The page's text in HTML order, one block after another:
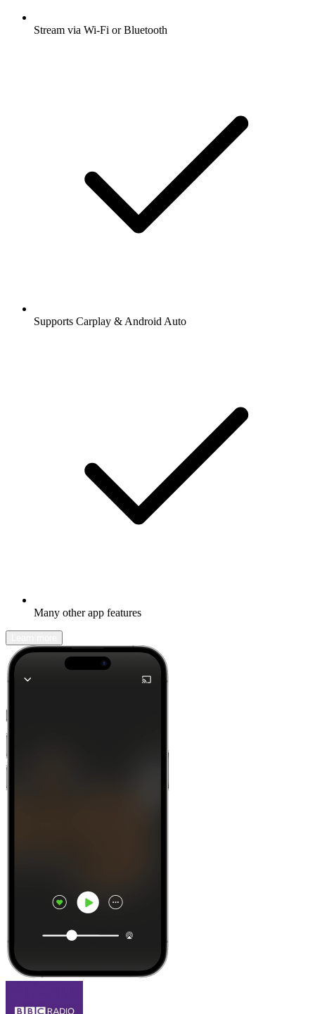
Stream via Wi-Fi or Bluetooth
Supports Carplay & Android Auto
Many other app features